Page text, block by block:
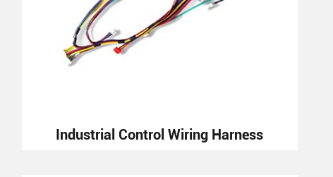
Industrial Control Wiring Harness